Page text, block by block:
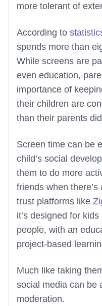
more tolerant of
According to
spends more than
While screens are
even education,
importance of
their children are
than their parents
Screen time can be
child’s social
them to do more
friends when
trust platforms like
it’s designed for
people, with an
project-based
Much like taking
social media can be
moderation.